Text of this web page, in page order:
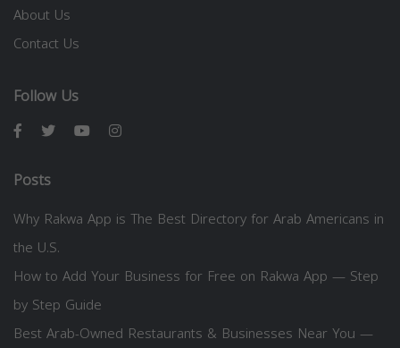
About Us
Contact Us
Follow Us
Posts
Why Rakwa App is The Best Directory for Arab Americans in
the U.S.
How to Add Your Business for Free on Rakwa App — Step
by Step Guide
Best Arab-Owned Restaurants & Businesses Near You —